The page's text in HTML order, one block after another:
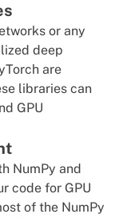
or any
deep
are
libraries can
GPU
NumPy and
code for GPU
of the NumPy